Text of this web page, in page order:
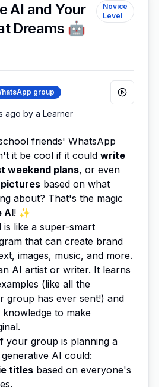
AI and Your
Dreams 🤖
Novice
Level
group
ago by a Learner
friends' WhatsApp
it be cool if it could write
weekend plans, or even
based on what
about? That's the magic
AI! ✨
is like a super-smart
that can create brand
images, music, and more.
AI artist or writer. It learns
(like all the
group has ever sent!) and
to make
your group is planning a
AI could:
titles based on everyone's